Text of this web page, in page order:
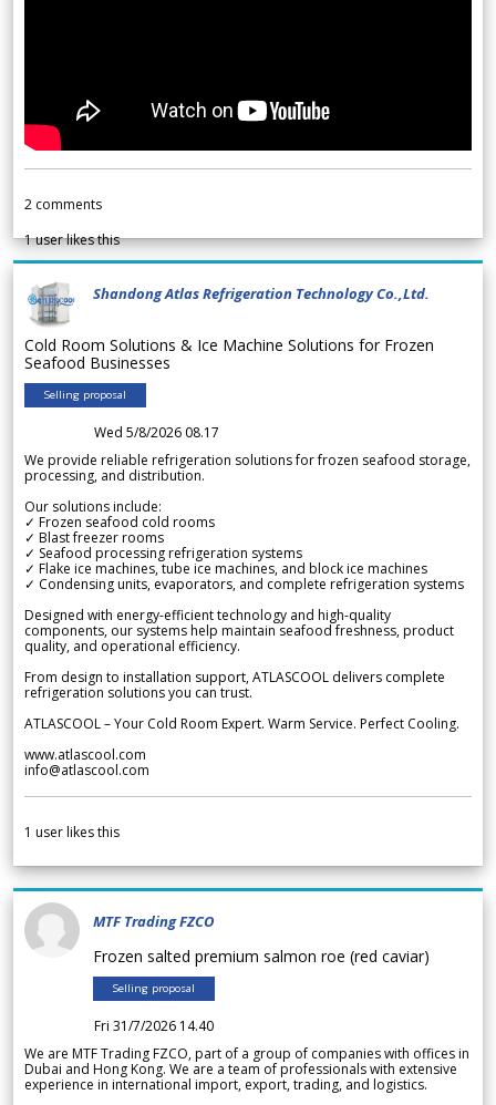
2 comments
1user likes this
Shandong Atlas Refrigeration Technology Co.,Ltd.
Cold Room Solutions & Ice Machine Solutions for Frozen
Seafood Businesses
Selling proposal
Wed 5/8/2026 08.17
We provide reliable refrigeration solutions for frozen seafood storage,
processing, and distribution.
Our solutions include:
✓ Frozen seafood cold rooms
✓ Blast freezer rooms
✓ Seafood processing refrigeration systems
✓ Flake ice machines, tube ice machines, and block ice machines
✓ Condensing units, evaporators, and complete refrigeration systems
Designed with energy-efficient technology and high-quality
components, our systems help maintain seafood freshness, product
quality, and operational efficiency.
From design to installation support, ATLASCOOL delivers complete
refrigeration solutions you can trust.
ATLASCOOL – Your Cold Room Expert. Warm Service. Perfect Cooling.
www.atlascool.com
info@atlascool.com
1 user likes this
MTF Trading FZCO
Frozen salted premium salmon roe (red caviar)
Selling proposal
Fri 31/7/2026 14.40
We are MTF Trading FZCO, part of a group of companies with offices in
Dubai and Hong Kong. We are a team of professionals with extensive
experience in international import, export, trading, and logistics.